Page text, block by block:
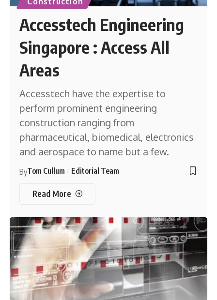
Accesstech Engineering
Singapore : Access All
Areas
Accesstech have the expertise to
perform prominent engineering
construction ranging from
pharmaceutical, biomedical, electronics
and aerospace to name but a few.
ByTom Cullum Editorial Team
Read More